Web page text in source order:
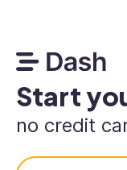
Start
no credit